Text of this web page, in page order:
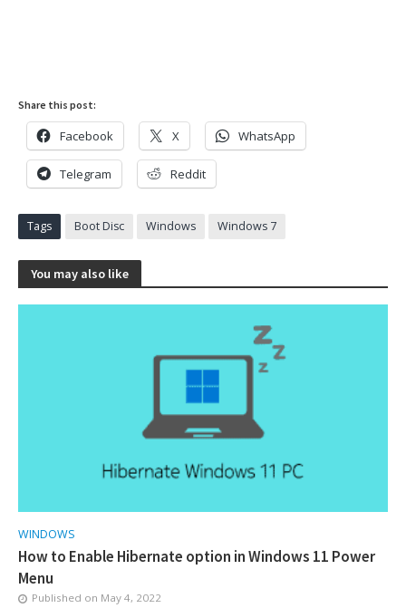
Share this post:
Facebook X WhatsApp
Telegram Reddit
Tags Boot Disc Windows Windows 7
You may also like
WINDOWS
How to Enable Hibernate option in Windows 11 Power
Menu
Published on May 4, 2022